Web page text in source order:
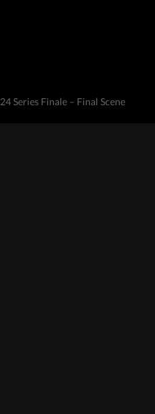
24 Series Finale – Final Scene